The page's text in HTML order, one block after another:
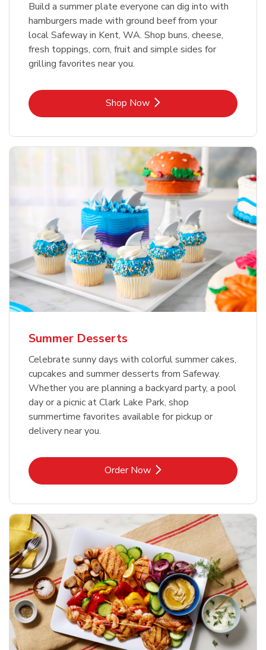
Build a summer plate everyone can dig into with
hamburgers made with ground beef from your
local Safeway in Kent, WA. Shop buns, cheese,
fresh toppings, corn, fruit and simple sides for
grilling favorites near you.
Shop NowLink Opens in New Tab
Summer Desserts
Celebrate sunny days with colorful summer cakes,
cupcakes and summer desserts from Safeway.
Whether you are planning a backyard party, a pool
day or a picnic at Clark Lake Park, shop
summertime favorites available for pickup or
delivery near you.
Order NowLink Opens in New Tab